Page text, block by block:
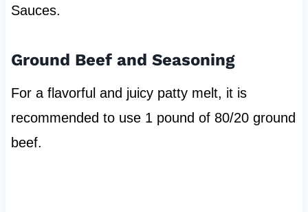
Sauces.
Ground Beef and Seasoning
For a flavorful and juicy patty melt, it is
recommended to use 1 pound of 80/20 ground
beef.